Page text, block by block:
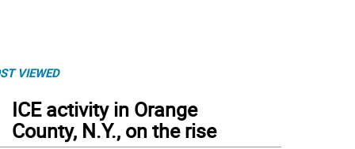
VIEWED
ICE activity in Orange
County, N.Y., on the rise